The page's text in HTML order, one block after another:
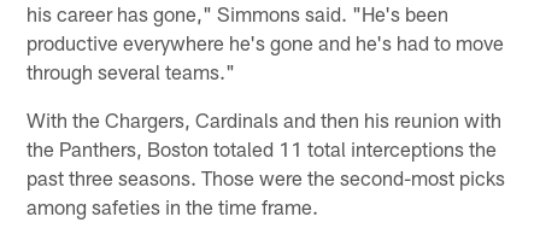
his career has gone," Simmons said. "He's been
productive everywhere he's gone and he's had to move
through several teams."
With the Chargers, Cardinals and then his reunion with
the Panthers, Boston totaled 11 total interceptions the
past three seasons. Those were the second-most picks
among safeties in the time frame.